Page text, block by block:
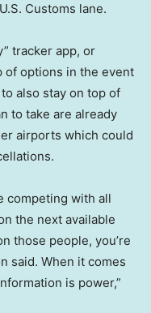
Customs lane.
tracker app, or
of options in the event
also stay on top of
to take are already
airports which could
competing with all
the next available
those people, you’re
said. When it comes
is power,”